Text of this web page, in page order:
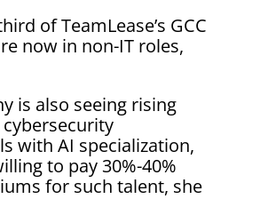
of TeamLease’s GCC
now in ⁠non-IT roles,
is also seeing rising
with AI specialization,
to pay 30%-40%
for such talent, she